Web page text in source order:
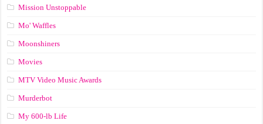
Mission Unstoppable
Mo' Waffles
Moonshiners
Movies
MTV Video Music Awards
Murderbot
My 600-lb Life